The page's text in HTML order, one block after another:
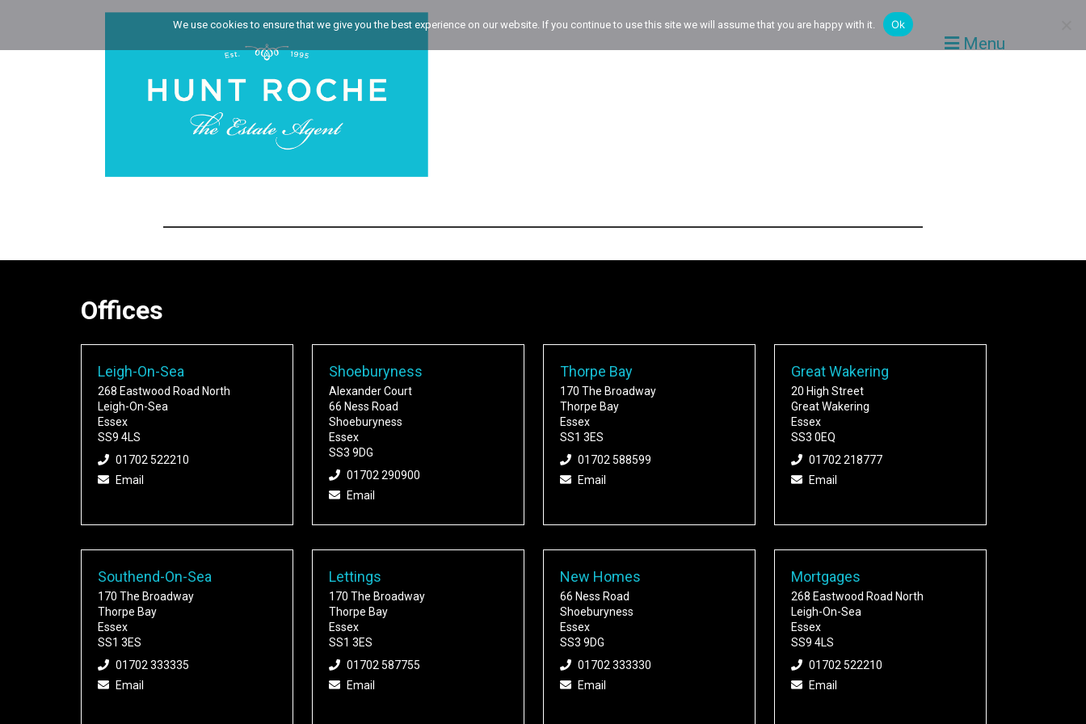
Menu
Offices
Leigh-On-Sea
268 Eastwood Road North
Leigh-On-Sea
Essex
SS9 4LS
01702 522210
Email
Shoeburyness
Alexander Court
66 Ness Road
Shoeburyness
Essex
SS3 9DG
01702 290900
Email
Thorpe Bay
170 The Broadway
Thorpe Bay
Essex
SS1 3ES
01702 588599
Email
Great Wakering
20 High Street
Great Wakering
Essex
SS3 0EQ
01702 218777
Email
Southend-On-Sea
170 The Broadway
Thorpe Bay
Essex
SS1 3ES
01702 333335
Email
Lettings
170 The Broadway
Thorpe Bay
Essex
SS1 3ES
01702 587755
Email
New Homes
66 Ness Road
Shoeburyness
Essex
SS3 9DG
01702 333330
Email
Mortgages
268 Eastwood Road North
Leigh-On-Sea
Essex
SS9 4LS
01702 522210
Email
We use cookies to ensure that we give you the best experience on our website. If you continue to use this site we will assume that you are happy with it. Ok